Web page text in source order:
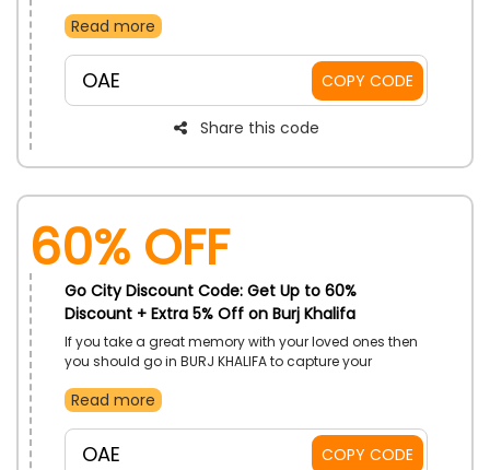
booking which is full of benefits on explorer passes for
LEGOLAND DUBAI, Atlantis the palm and more at
incredible discounts by using significant code during
checkout and get big save on your travel attractions.
Read more
OAE COPY CODE
Share this code
60% OFF
Go City Discount Code: Get Up to 60%
Discount + Extra 5% Off on Burj Khalifa
If you take a great memory with your loved ones then
you should go in BURJ KHALIFA to capture your
destinations and resorts with amazing discounts on
only by using Go City discount code at the time of
checkout and get big save with your booking.
Read more
OAE COPY CODE